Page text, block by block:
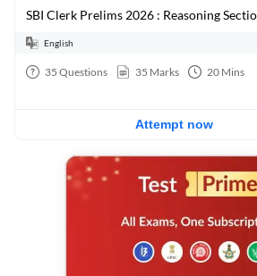
SBI Clerk Prelims 2026 :
English
35 Questions 35 Marks 20 Mins
Attempt now